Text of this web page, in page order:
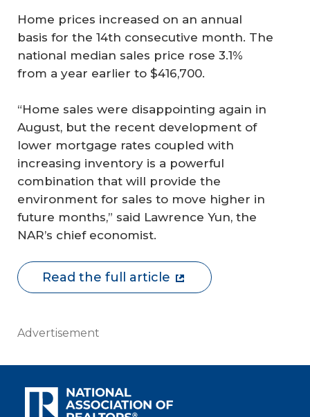
Home prices increased on an annual
basis for the 14th consecutive month. The
national median sales price rose 3.1%
from a year earlier to $416,700.
“Home sales were disappointing again in
August, but the recent development of
lower mortgage rates coupled with
increasing inventory is a powerful
combination that will provide the
environment for sales to move higher in
future months,” said Lawrence Yun, the
NAR’s chief economist.
Read the full article
Advertisement